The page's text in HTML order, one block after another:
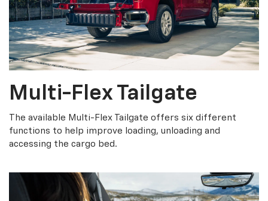
Multi-Flex Tailgate
The available Multi-Flex Tailgate offers six different
functions to help improve loading, unloading and
accessing the cargo bed.